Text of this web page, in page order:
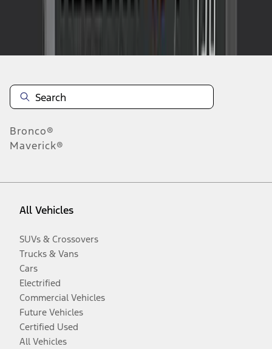
Bronco®
Maverick®
All Vehicles
SUVs & Crossovers
Trucks & Vans
Cars
Electrified
Commercial Vehicles
Future Vehicles
Certified Used
All Vehicles